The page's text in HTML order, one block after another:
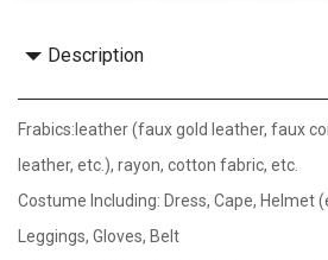
Description
Frabics:leather (faux gold leather, faux
leather, etc.), rayon, cotton fabric, etc.
Costume Including: Dress, Cape, Helmet
Leggings, Gloves, Belt